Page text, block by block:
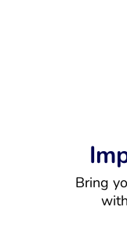
Bring